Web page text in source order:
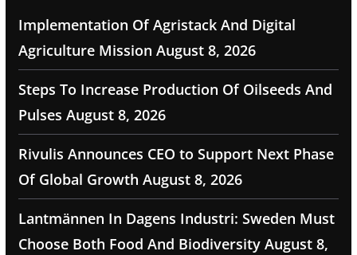
Implementation Of Agristack And Digital
Agriculture Mission August 8, 2026
Steps To Increase Production Of Oilseeds And
Pulses August 8, 2026
Rivulis Announces CEO to Support Next Phase
Of Global Growth August 8, 2026
Lantmännen In Dagens Industri: Sweden Must
Choose Both Food And Biodiversity August 8,